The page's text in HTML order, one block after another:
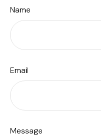
Name
Email
Message